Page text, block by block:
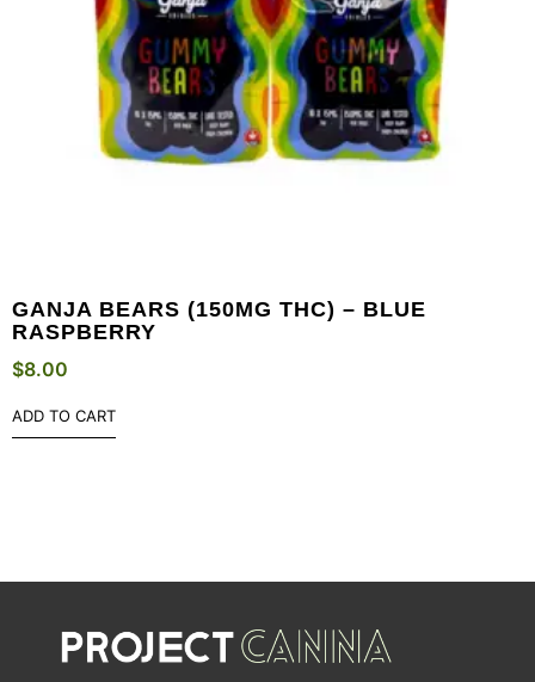
GANJA BEARS (150MG THC) – BLUE
RASPBERRY
$8.00
ADD TO CART